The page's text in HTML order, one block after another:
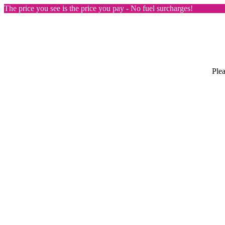
The price you see is the price you pay - No fuel surcharges!